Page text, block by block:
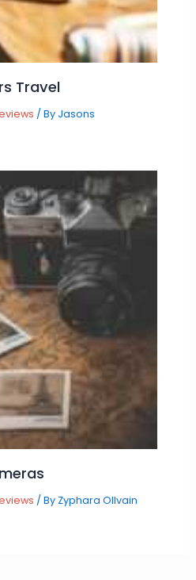
Travel
/ By Jasons
/ By Zyphara Ollvain